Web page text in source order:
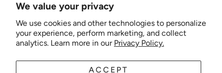
We value your privacy
We use cookies and other technologies to personalize
your experience, perform marketing, and collect
analytics. Learn more in our Privacy Policy.
ACCEPT
Links